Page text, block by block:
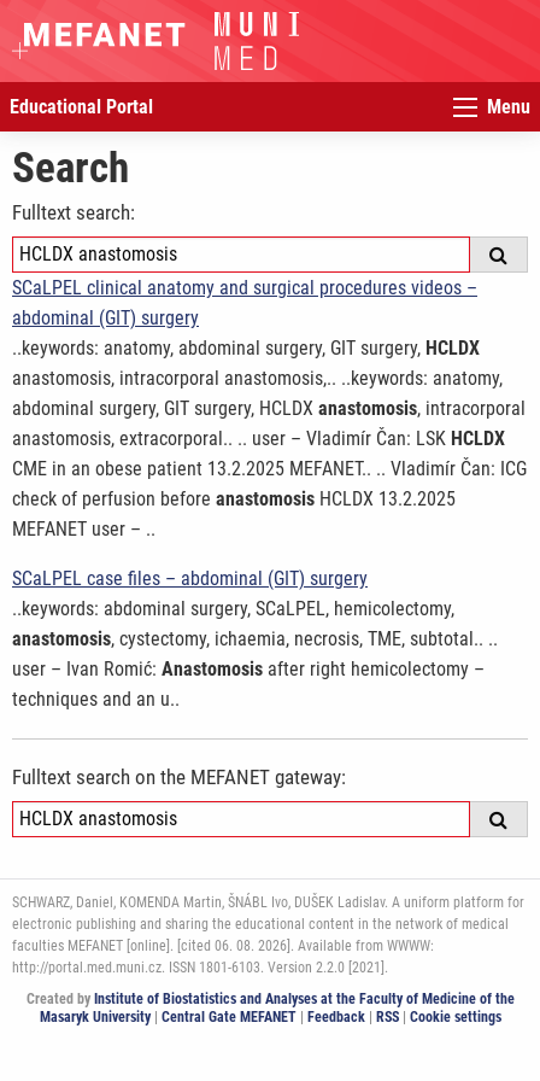
Educational Portal Menu
Search
Fulltext search:
SCaLPEL clinical anatomy and surgical procedures videos –
abdominal (GIT) surgery
..keywords: anatomy, abdominal surgery, GIT surgery, HCLDX
anastomosis, intracorporal anastomosis,.. ..keywords: anatomy,
abdominal surgery, GIT surgery, HCLDX anastomosis, intracorporal
anastomosis, extracorporal.. .. user – Vladimír Čan: LSK HCLDX
CME in an obese patient 13.2.2025 MEFANET.. .. Vladimír Čan: ICG
check of perfusion before anastomosis HCLDX 13.2.2025
MEFANET user – ..
SCaLPEL case files – abdominal (GIT) surgery
..keywords: abdominal surgery, SCaLPEL, hemicolectomy,
anastomosis, cystectomy, ichaemia, necrosis, TME, subtotal.. ..
user – Ivan Romić: Anastomosis after right hemicolectomy –
techniques and an u..
Fulltext search on the MEFANET gateway:
SCHWARZ, Daniel, KOMENDA Martin, ŠNÁBL Ivo, DUŠEK Ladislav. A uniform platform for
electronic publishing and sharing the educational content in the network of medical
faculties MEFANET [online]. [cited 06. 08. 2026]. Available from WWWW:
http://portal.med.muni.cz. ISSN 1801-6103. Version 2.2.0 [2021].
Created by Institute of Biostatistics and Analyses at the Faculty of Medicine of the
Masaryk University| Central Gate MEFANET| Feedback| RSS| Cookie settings